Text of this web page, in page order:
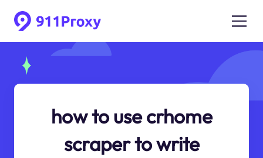
how to use crhome
scraper to write